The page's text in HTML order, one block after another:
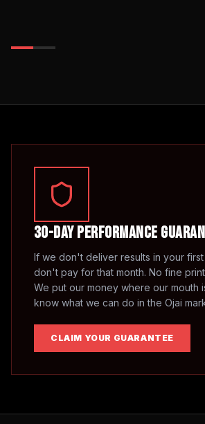
30-Day Performance
If we don't deliver results in your
don't pay for that month. No fine
We put our money where our mouth
know what we can do in the Ojai
CLAIM YOUR GUARANTEE